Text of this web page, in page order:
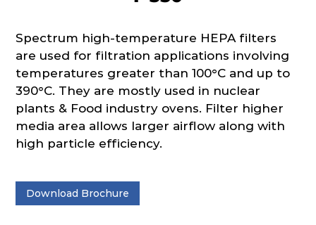
Spectrum high-temperature HEPA filters
are used for filtration applications involving
temperatures greater than 100°C and up to
390°C. They are mostly used in nuclear
plants & Food industry ovens. Filter higher
media area allows larger airflow along with
high particle efficiency.
Download Brochure